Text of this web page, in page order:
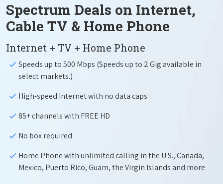
Spectrum Deals on Internet,
Cable TV & Home Phone
Internet + TV + Home Phone
Speeds up to 500 Mbps (Speeds up to 2 Gig available in
select markets.)
High-speed Internet with no data caps
85+ channels with FREE HD
No box required
Home Phone with unlimited calling in the U.S., Canada,
Mexico, Puerto Rico, Guam, the Virgin Islands and more